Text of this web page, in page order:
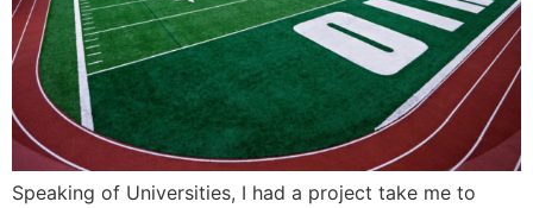
Speaking of Universities, I had a project take me to